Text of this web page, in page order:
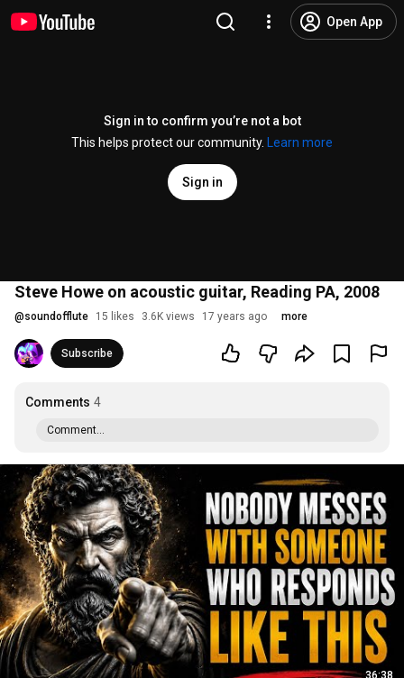
Open App
Sign in to confirm you’re not a bot
This helps protect our community.
Learn more
Sign in
Steve Howe on acoustic guitar, Reading PA, 2008
@soundofflute 15 likes 3.6K views 17 years ago more
Subscribe
Comments 4
Comment...
36:38